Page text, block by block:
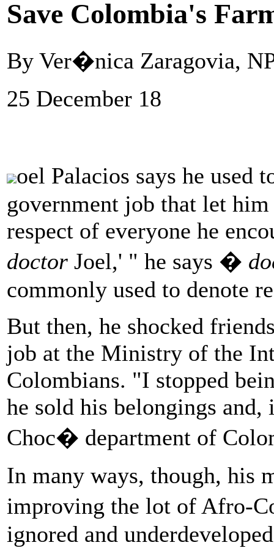
Save Colombia's
By Ver�nica Zaragovia,
25 December 18
oel Palacios says he
government job that let
respect of everyone he
doctor Joel,' " he says �
commonly used to denote
But then, he shocked
job at the Ministry of the
Colombians. "I stopped
he sold his belongings
Choc� department of
In many ways, though, his
improving the lot of Afro-
ignored and